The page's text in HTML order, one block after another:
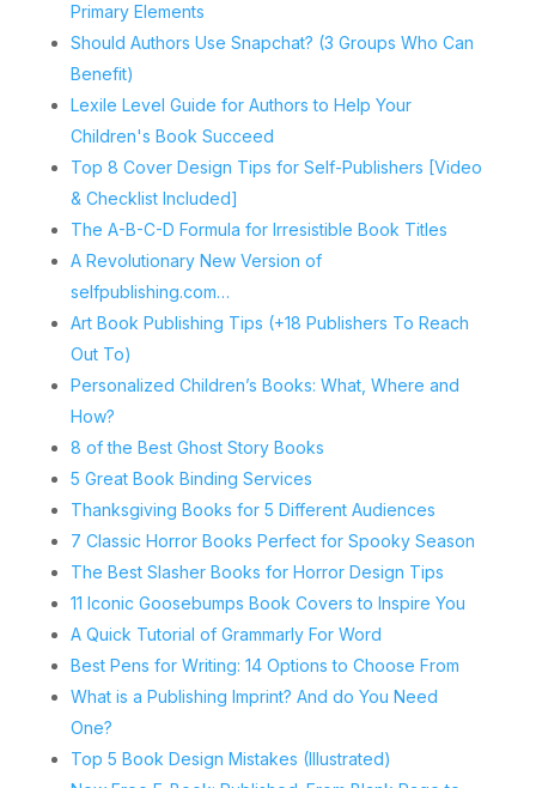
Primary Elements
Should Authors Use Snapchat? (3 Groups Who Can
Benefit)
Lexile Level Guide for Authors to Help Your
Children's Book Succeed
Top 8 Cover Design Tips for Self-Publishers [Video
& Checklist Included]
The A-B-C-D Formula for Irresistible Book Titles
A Revolutionary New Version of
selfpublishing.com…
Art Book Publishing Tips (+18 Publishers To Reach
Out To)
Personalized Children’s Books: What, Where and
How?
8 of the Best Ghost Story Books
5 Great Book Binding Services
Thanksgiving Books for 5 Different Audiences
7 Classic Horror Books Perfect for Spooky Season
The Best Slasher Books for Horror Design Tips
11 Iconic Goosebumps Book Covers to Inspire You
A Quick Tutorial of Grammarly For Word
Best Pens for Writing: 14 Options to Choose From
What is a Publishing Imprint? And do You Need
One?
Top 5 Book Design Mistakes (Illustrated)